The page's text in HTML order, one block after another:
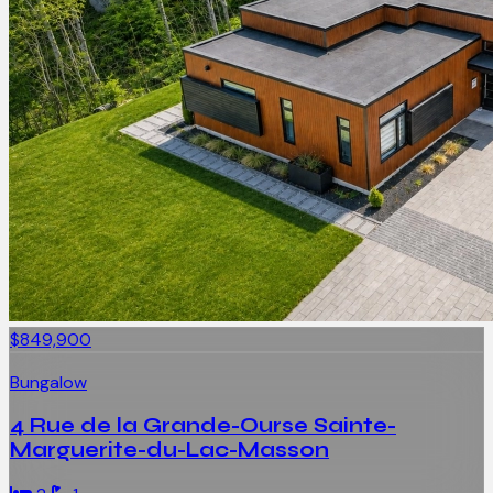
$849,900
Bungalow
4 Rue de la Grande-Ourse Sainte-
Marguerite-du-Lac-Masson